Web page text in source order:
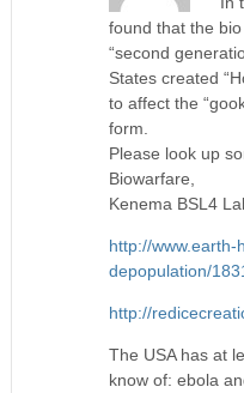
found that the
“second
States created
to affect the
form.
Please look up
Biowarfare,
Kenema BSL4
http://www.earth-
depopulation/
http://
The USA has at
know of: ebola